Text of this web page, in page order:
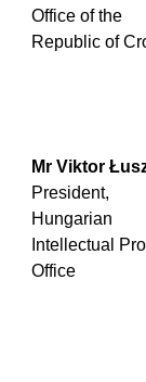
Office of the
Republic of
Mr Viktor
President,
Hungarian
Intellectual
Office